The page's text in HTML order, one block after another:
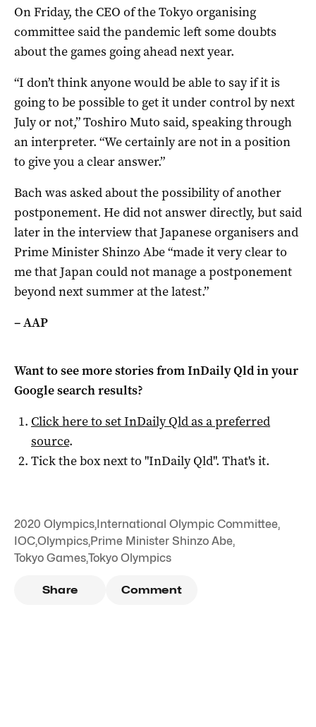
On Friday, the CEO of the Tokyo organising
committee said the pandemic left some doubts
about the games going ahead next year.
“I don’t think anyone would be able to say if it is
going to be possible to get it under control by next
July or not,” Toshiro Muto said, speaking through
an interpreter. “We certainly are not in a position
to give you a clear answer.”
Bach was asked about the possibility of another
postponement. He did not answer directly, but said
later in the interview that Japanese organisers and
Prime Minister Shinzo Abe “made it very clear to
me that Japan could not manage a postponement
beyond next summer at the latest.”
– AAP
Want to see more stories fromInDaily Qldin your
Google search results?
Click here to setInDaily Qldas a preferred
source.
Tick the box next to "InDaily Qld". That's it.
2020 Olympics,International Olympic Committee,
IOC,Olympics,Prime Minister Shinzo Abe,
Tokyo Games,Tokyo Olympics
Share Comment